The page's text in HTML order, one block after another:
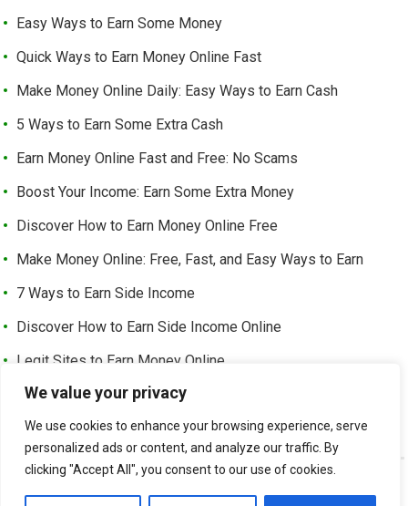
We value your privacy
We use cookies to enhance your browsing experience, serve
personalized ads or content, and analyze our traffic. By
clicking "Accept All", you consent to our use of cookies.
Easy Ways to Earn Some Money
Quick Ways to Earn Money Online Fast
Make Money Online Daily: Easy Ways to Earn Cash
5 Ways to Earn Some Extra Cash
Earn Money Online Fast and Free: No Scams
Boost Your Income: Earn Some Extra Money
Discover How to Earn Money Online Free
Make Money Online: Free, Fast, and Easy Ways to Earn
7 Ways to Earn Side Income
Discover How to Earn Side Income Online
Legit Sites to Earn Money Online
Earn Money Online Free Without Investment: Easy Ways to